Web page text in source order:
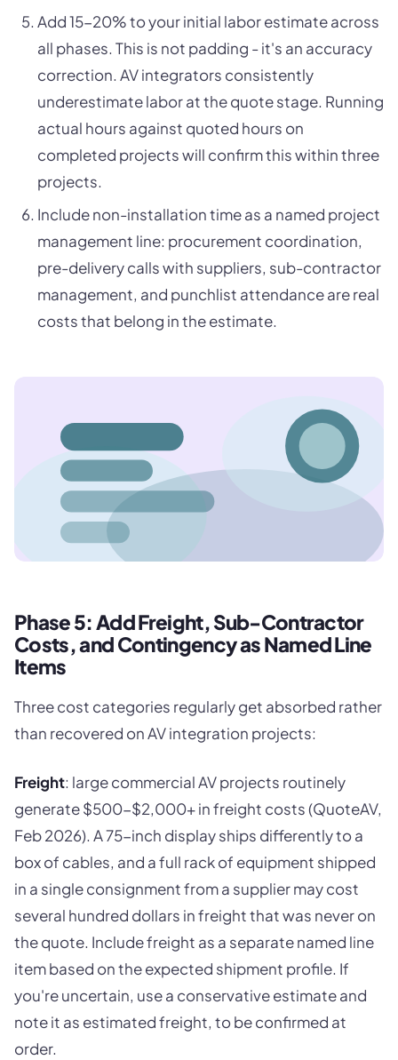
Add 15-20% to your initial labor estimate across
all phases. This is not padding - it's an accuracy
correction. AV integrators consistently
underestimate labor at the quote stage. Running
actual hours against quoted hours on
completed projects will confirm this within three
projects.
Include non-installation time as a named project
management line: procurement coordination,
pre-delivery calls with suppliers, sub-contractor
management, and punchlist attendance are real
costs that belong in the estimate.
Phase 5: Add Freight, Sub-Contractor
Costs, and Contingency as Named Line
Items
Three cost categories regularly get absorbed rather
than recovered on AV integration projects:
Freight: large commercial AV projects routinely
generate $500-$2,000+ in freight costs (QuoteAV,
Feb 2026). A 75-inch display ships differently to a
box of cables, and a full rack of equipment shipped
in a single consignment from a supplier may cost
several hundred dollars in freight that was never on
the quote. Include freight as a separate named line
item based on the expected shipment profile. If
you're uncertain, use a conservative estimate and
note it as estimated freight, to be confirmed at
order.